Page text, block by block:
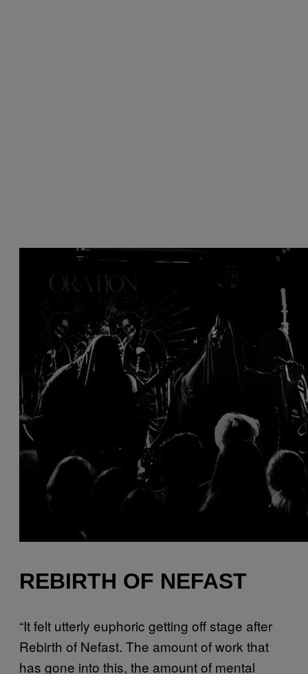
REBIRTH OF NEFAST
“It felt utterly euphoric getting off stage after
Rebirth of Nefast. The amount of work that
has gone into this, the amount of mental